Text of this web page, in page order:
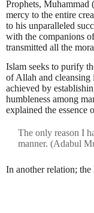
Prophets, Muhammad
mercy to the entire
to his unparalleled
with the companions
transmitted all the
Islam seeks to purify
of Allah and
achieved by
humbleness among
explained the
The only reason I
manner. (Adabul
In another relation;